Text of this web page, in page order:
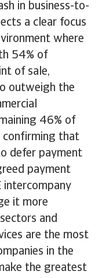
in business-to-
a clear focus
where
54% of
of sale,
outweigh the
46% of
confirming that
defer payment
payment
intercompany
it more
and
are the most
in the
the greatest